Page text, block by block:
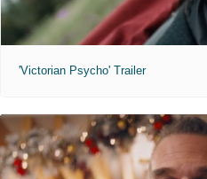
'Victorian Psycho' Trailer